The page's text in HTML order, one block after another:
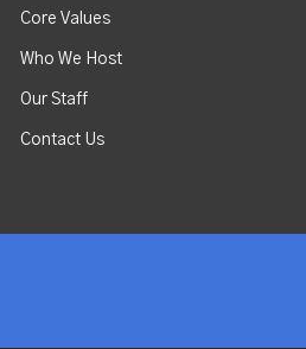
Core Values
Who We Host
Our Staff
Contact Us